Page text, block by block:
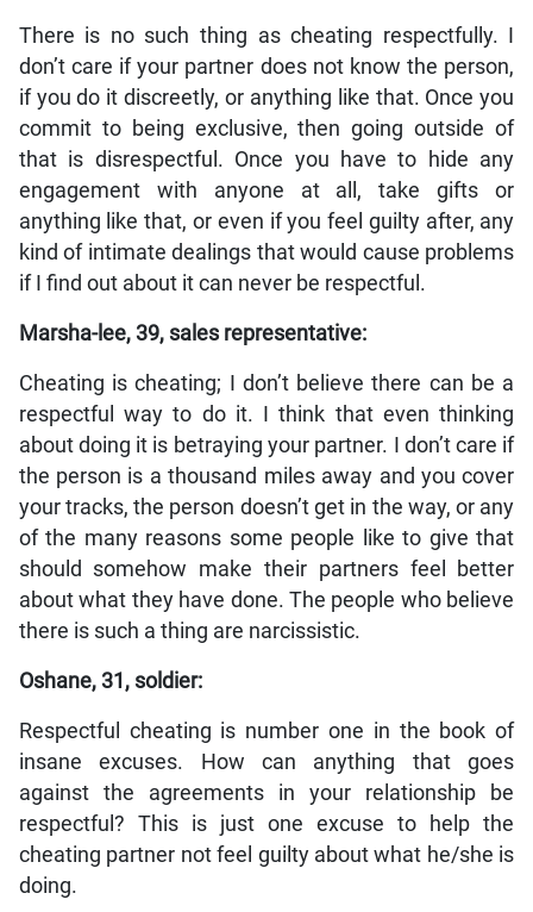
There is no such thing as cheating respectfully. I
don’t care if your partner does not know the person,
if you do it discreetly, or anything like that. Once you
commit to being exclusive, then going outside of
that is disrespectful. Once you have to hide any
engagement with anyone at all, take gifts or
anything like that, or even if you feel guilty after, any
kind of intimate dealings that would cause problems
if I find out about it can never be respectful.
Marsha-lee, 39, sales representative:
Cheating is cheating; I don’t believe there can be a
respectful way to do it. I think that even thinking
about doing it is betraying your partner. I don’t care if
the person is a thousand miles away and you cover
your tracks, the person doesn’t get in the way, or any
of the many reasons some people like to give that
should somehow make their partners feel better
about what they have done. The people who believe
there is such a thing are narcissistic.
Oshane, 31, soldier:
Respectful cheating is number one in the book of
insane excuses. How can anything that goes
against the agreements in your relationship be
respectful? This is just one excuse to help the
cheating partner not feel guilty about what he/she is
doing.